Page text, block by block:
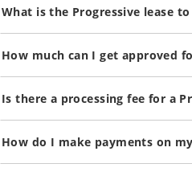
What is the Progressive lease
How much can I get approved
Is there a processing fee for a
How do I make payments on